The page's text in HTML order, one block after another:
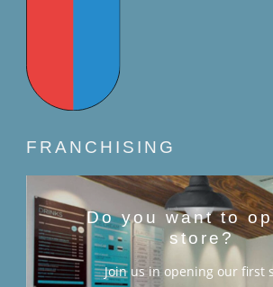
FRANCHISING
Do you want to
store?
Join us in opening our first